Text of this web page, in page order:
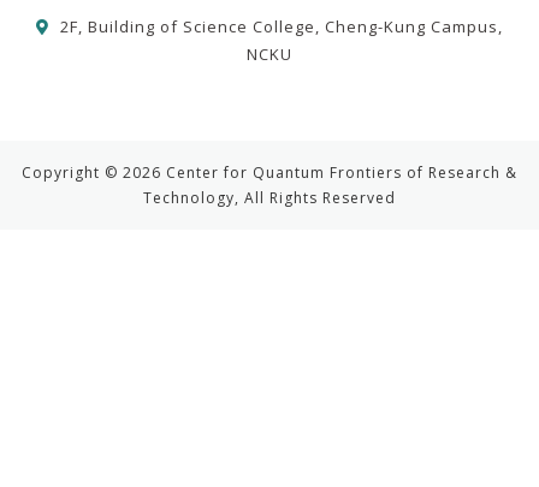
2F, Building of Science College, Cheng-Kung Campus,
NCKU
Copyright © 2026 Center for Quantum Frontiers of Research &
Technology, All Rights Reserved